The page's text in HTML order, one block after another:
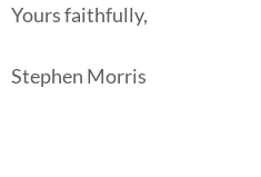
Yours faithfully,
Stephen Morris